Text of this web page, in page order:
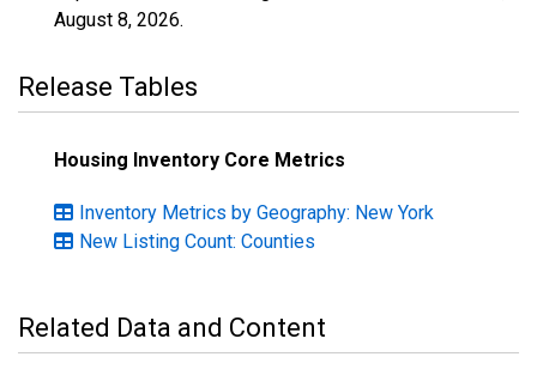
August 8, 2026.
Release Tables
Housing Inventory Core Metrics
Inventory Metrics by Geography: New York
New Listing Count: Counties
Related Data and Content